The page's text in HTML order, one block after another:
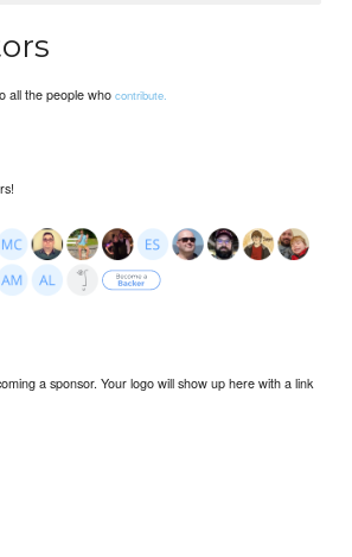
all the people whocontribute.
a sponsor. Your logo will show up here with a link